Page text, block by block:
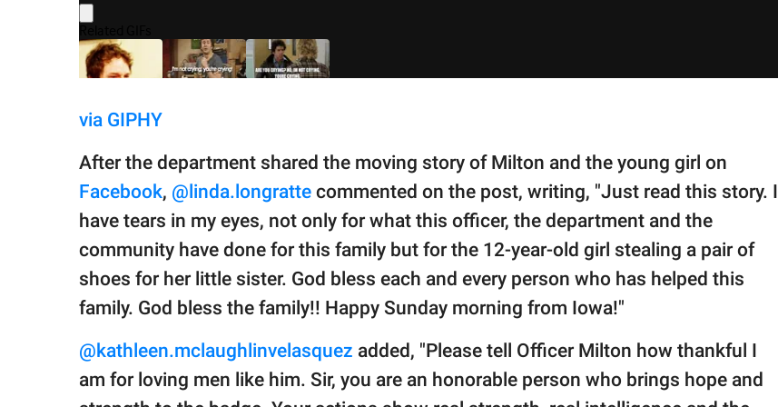
via GIPHY
After the department shared the moving story of Milton and the young girl on
Facebook, @linda.longratte commented on the post, writing, "Just read this story. I
have tears in my eyes, not only for what this officer, the department and the
community have done for this family but for the 12-year-old girl stealing a pair of
shoes for her little sister. God bless each and every person who has helped this
family. God bless the family!! Happy Sunday morning from Iowa!"
@kathleen.mclaughlinvelasquez added, "Please tell Officer Milton how thankful I
am for loving men like him. Sir, you are an honorable person who brings hope and